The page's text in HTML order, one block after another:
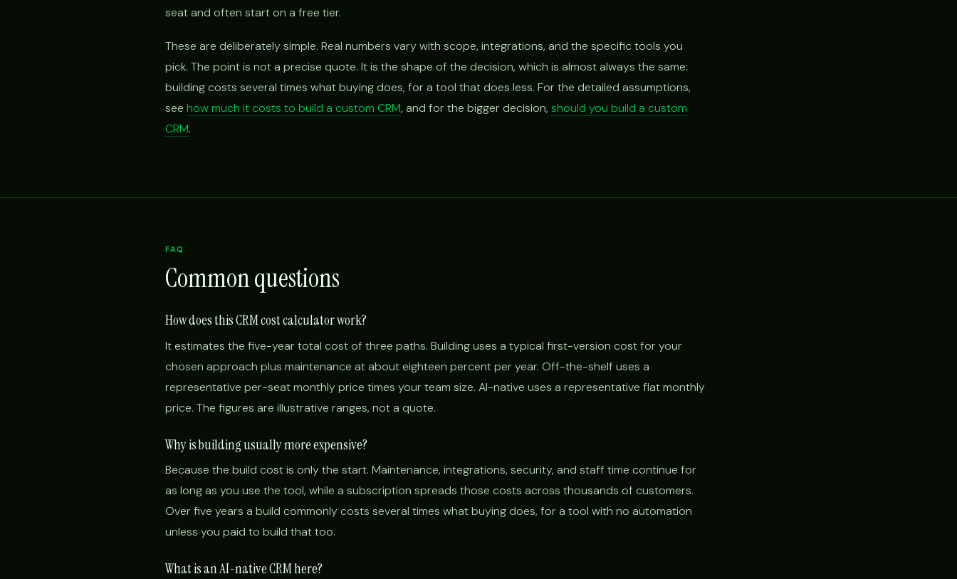
seat and often start on a free tier.
These are deliberately simple. Real numbers vary with scope, integrations, and the specific tools you
pick. The point is not a precise quote. It is the shape of the decision, which is almost always the same:
building costs several times what buying does, for a tool that does less. For the detailed assumptions,
see how much it costs to build a custom CRM, and for the bigger decision, should you build a custom
CRM.
FAQ
Common questions
How does this CRM cost calculator work?
It estimates the five-year total cost of three paths. Building uses a typical first-version cost for your
chosen approach plus maintenance at about eighteen percent per year. Off-the-shelf uses a
representative per-seat monthly price times your team size. AI-native uses a representative flat monthly
price. The figures are illustrative ranges, not a quote.
Why is building usually more expensive?
Because the build cost is only the start. Maintenance, integrations, security, and staff time continue for
as long as you use the tool, while a subscription spreads those costs across thousands of customers.
Over five years a build commonly costs several times what buying does, for a tool with no automation
unless you paid to build that too.
What is an AI-native CRM here?